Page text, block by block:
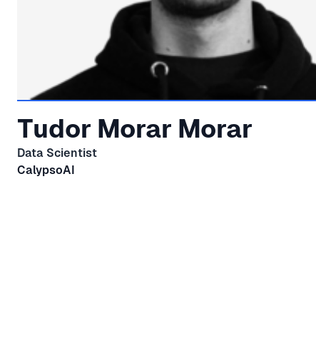
Tudor Morar Morar
Data Scientist
CalypsoAI